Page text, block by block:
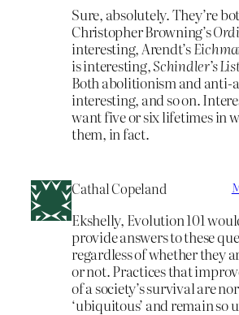
Sure, absolutely. They’re
Christopher Browning’s
interesting, Arendt’s
is interesting,Schindler’s
Both abolitionism and anti-
interesting, and so on.
want five or six lifetimes in
them, in fact.
Cathal Copeland
Ekshelly, Evolution 101
provide answers to these
regardless of whether they
or not. Practices that
of a society’s survival are
‘ubiquitous’ and remain so